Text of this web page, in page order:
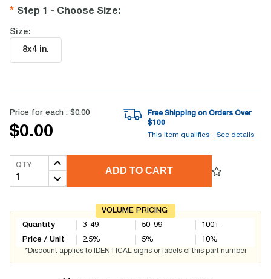
Step 1 - Choose Size:
Size:
8x4 in.
Price for each : $0.00
$0.00
Free Shipping on Orders Over
$100
This item qualifies - See details
QTY
ADD TO CART
VOLUME PRICING
Quantity
Price / Unit
3-49
2.5%
50-99
5%
100+
10%
*Discount applies to IDENTICAL signs or labels of this part number